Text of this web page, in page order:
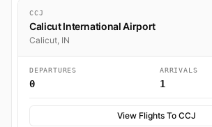
CCJ
Calicut International Airport
Calicut, IN
DEPARTURES
0
ARRIVALS
1
View Flights To CCJ